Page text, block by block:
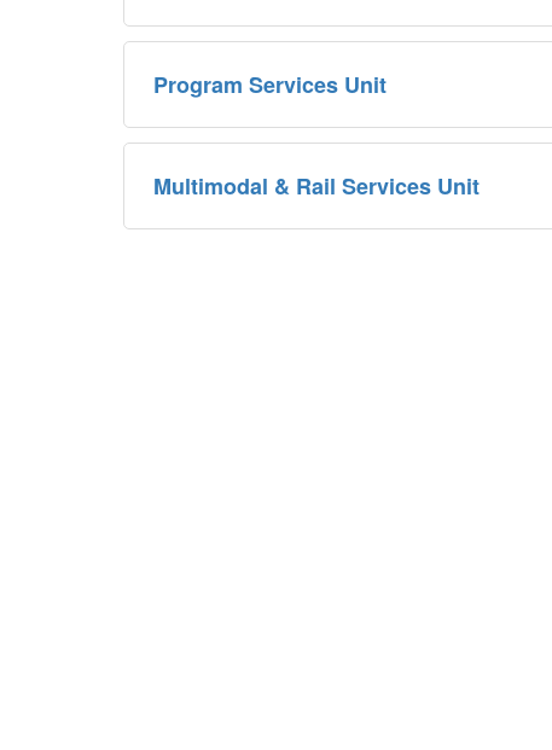
Program Services Unit
Multimodal & Rail Services Unit